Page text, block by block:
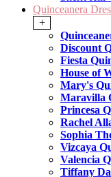
Quinceanera
+
Discount
Fiesta
House of
Mary's
Maravilla
Princesa
Rachel
Sophia
Vizcaya
Valencia
Tiffany